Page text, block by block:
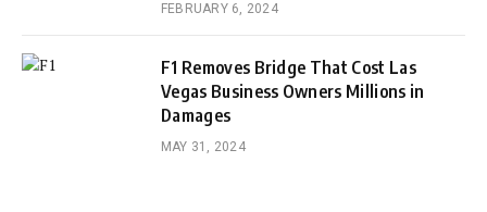
FEBRUARY 6, 2024
F1 Removes Bridge That Cost Las
Vegas Business Owners Millions in
Damages
MAY 31, 2024